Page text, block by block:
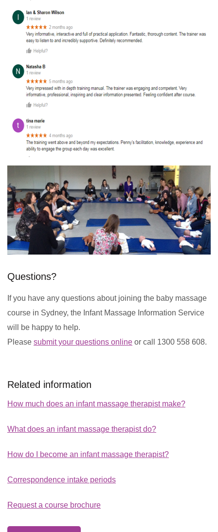
Questions?
If you have any questions about joining the baby massage
course in Sydney, the Infant Massage Information Service
will be happy to help.
Please submit your questions online or call 1300 558 608.
Related information
How much does an infant massage therapist make?
What does an infant massage therapist do?
How do I become an infant massage therapist?
Correspondence intake periods
Request a course brochure